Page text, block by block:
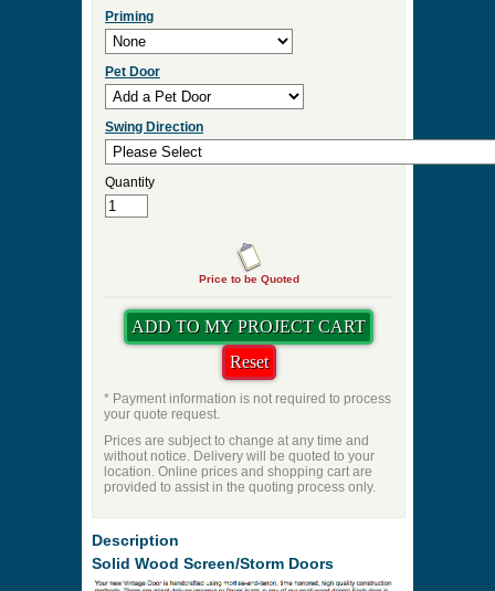
Priming
Pet Door
Swing Direction
Quantity
Price to be Quoted
* Payment information is not required to process
your quote request.
Prices are subject to change at any time and
without notice. Delivery will be quoted to your
location. Online prices and shopping cart are
provided to assist in the quoting process only.
Description
Solid Wood Screen/Storm Doors